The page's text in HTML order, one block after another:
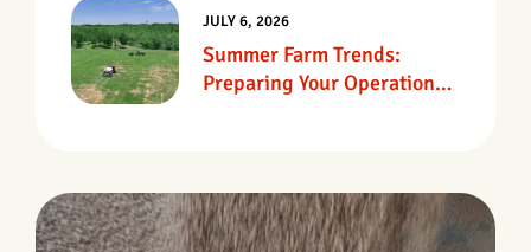
Summer Farm Trends:
Preparing Your Operation
JULY 6, 2026